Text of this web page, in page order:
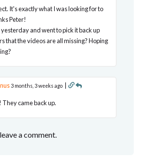
It's exactly what I was looking for to
Peter!
and went to pick it back up
that the videos are all missing? Hoping
3 months, 3 weeks ago |
came back up.
a comment.